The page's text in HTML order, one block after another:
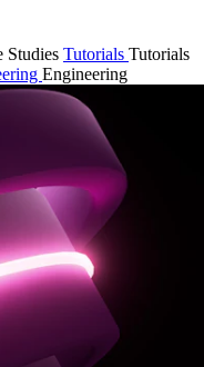
Studies Tutorials Tutorials
Engineering